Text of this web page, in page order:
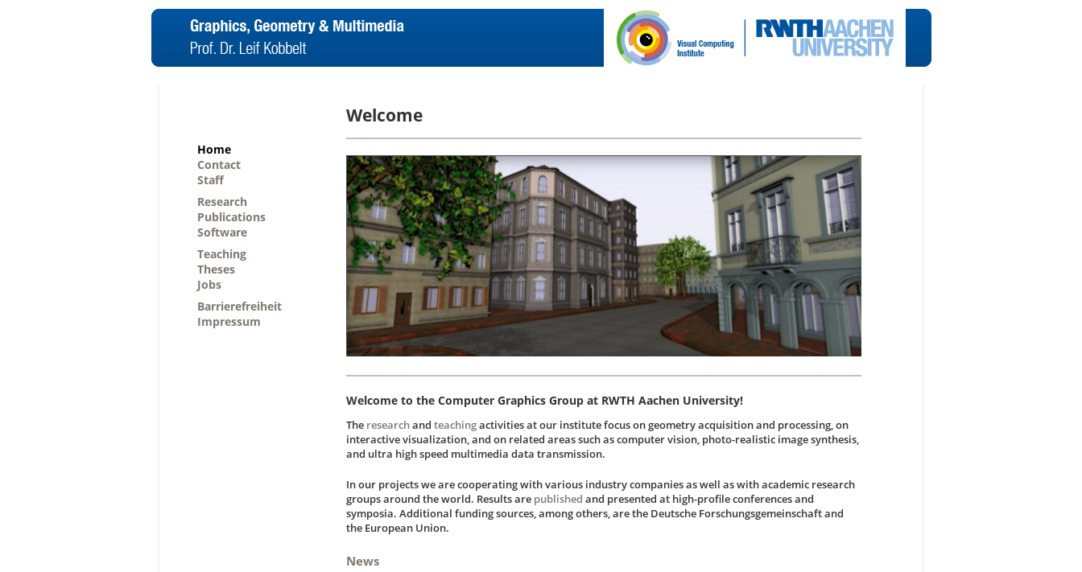
Home
Contact
Staff
Research
Publications
Software
Teaching
Theses
Jobs
Barrierefreiheit
Impressum
Welcome
Welcome to the Computer Graphics Group at RWTH Aachen University!
The researchand teachingactivities at our institute focus on geometry acquisition and processing, on
interactive visualization, and on related areas such as computer vision, photo-realistic image synthesis,
and ultra high speed multimedia data transmission.
In our projects we are cooperating with various industry companies as well as with academic research
groups around the world. Results are published and presented at high-profile conferences and
symposia. Additional funding sources, among others, are the Deutsche Forschungsgemeinschaft and
the European Union.
News